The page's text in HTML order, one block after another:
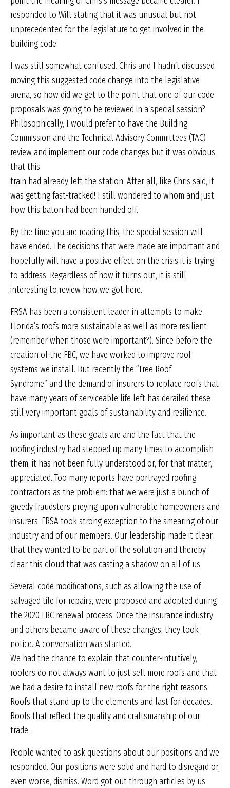
responded to Will stating that it was unusual but not
unprecedented for the legislature to get involved in the
building code.
I was still somewhat confused. Chris and I hadn’t discussed
moving this suggested code change into the legislative
arena, so how did we get to the point that one of our code
proposals was going to be reviewed in a special session?
Philosophically, I would prefer to have the Building
Commission and the Technical Advisory Committees (TAC)
review and implement our code changes but it was obvious
that this
train had already left the station. After all, like Chris said, it
was getting fast-tracked! I still wondered to whom and just
how this baton had been handed off.
By the time you are reading this, the special session will
have ended. The decisions that were made are important and
hopefully will have a positive effect on the crisis it is trying
to address. Regardless of how it turns out, it is still
interesting to review how we got here.
FRSA has been a consistent leader in attempts to make
Florida’s roofs more sustainable as well as more resilient
(remember when those were important?). Since before the
creation of the FBC, we have worked to improve roof
systems we install. But recently the “Free Roof
Syndrome” and the demand of insurers to replace roofs that
have many years of serviceable life left has derailed these
still very important goals of sustainability and resilience.
As important as these goals are and the fact that the
roofing industry had stepped up many times to accomplish
them, it has not been fully understood or, for that matter,
appreciated. Too many reports have portrayed roofing
contractors as the problem: that we were just a bunch of
greedy fraudsters preying upon vulnerable homeowners and
insurers. FRSA took strong exception to the smearing of our
industry and of our members. Our leadership made it clear
that they wanted to be part of the solution and thereby
clear this cloud that was casting a shadow on all of us.
Several code modifications, such as allowing the use of
salvaged tile for repairs, were proposed and adopted during
the 2020 FBC renewal process. Once the insurance industry
and others became aware of these changes, they took
notice. A conversation was started.
We had the chance to explain that counter-intuitively,
roofers do not always want to just sell more roofs and that
we had a desire to install new roofs for the right reasons.
Roofs that stand up to the elements and last for decades.
Roofs that reflect the quality and craftsmanship of our
trade.
People wanted to ask questions about our positions and we
responded. Our positions were solid and hard to disregard or,
even worse, dismiss. Word got out through articles by us